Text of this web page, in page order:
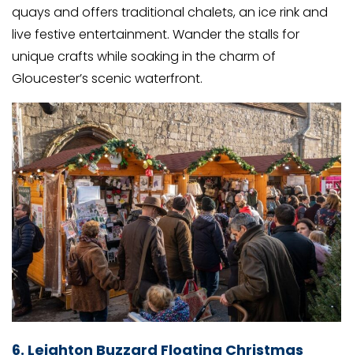
quays and offers traditional chalets, an ice rink and
live festive entertainment. Wander the stalls for
unique crafts while soaking in the charm of
Gloucester’s scenic waterfront.
6. Leighton Buzzard Floating Christmas